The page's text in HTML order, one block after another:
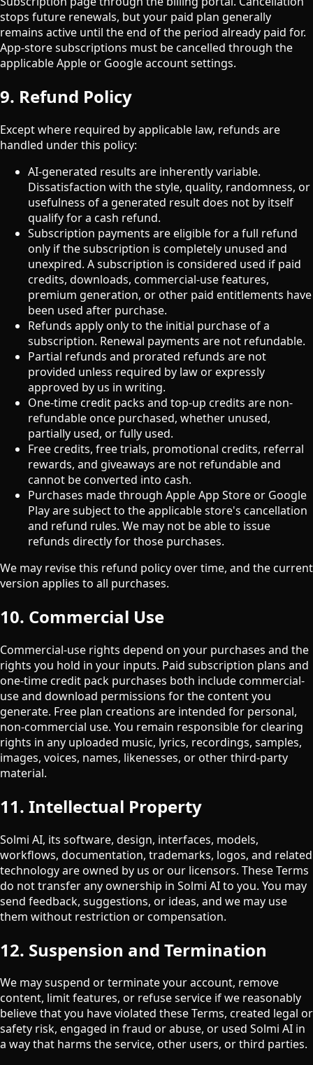
stops future renewals, but your paid plan generally
remains active until the end of the period already paid for.
App-store subscriptions must be cancelled through the
applicable Apple or Google account settings.
9. Refund Policy
Except where required by applicable law, refunds are
handled under this policy:
AI-generated results are inherently variable.
Dissatisfaction with the style, quality, randomness, or
usefulness of a generated result does not by itself
qualify for a cash refund.
Subscription payments are eligible for a full refund
only if the subscription is completely unused and
unexpired. A subscription is considered used if paid
credits, downloads, commercial-use features,
premium generation, or other paid entitlements have
been used after purchase.
Refunds apply only to the initial purchase of a
subscription. Renewal payments are not refundable.
Partial refunds and prorated refunds are not
provided unless required by law or expressly
approved by us in writing.
One-time credit packs and top-up credits are non-
refundable once purchased, whether unused,
partially used, or fully used.
Free credits, free trials, promotional credits, referral
rewards, and giveaways are not refundable and
cannot be converted into cash.
Purchases made through Apple App Store or Google
Play are subject to the applicable store's cancellation
and refund rules. We may not be able to issue
refunds directly for those purchases.
We may revise this refund policy over time, and the current
version applies to all purchases.
10. Commercial Use
Commercial-use rights depend on your purchases and the
rights you hold in your inputs. Paid subscription plans and
one-time credit pack purchases both include commercial-
use and download permissions for the content you
generate. Free plan creations are intended for personal,
non-commercial use. You remain responsible for clearing
rights in any uploaded music, lyrics, recordings, samples,
images, voices, names, likenesses, or other third-party
material.
11. Intellectual Property
Solmi AI, its software, design, interfaces, models,
workflows, documentation, trademarks, logos, and related
technology are owned by us or our licensors. These Terms
do not transfer any ownership in Solmi AI to you. You may
send feedback, suggestions, or ideas, and we may use
them without restriction or compensation.
12. Suspension and Termination
We may suspend or terminate your account, remove
content, limit features, or refuse service if we reasonably
believe that you have violated these Terms, created legal or
safety risk, engaged in fraud or abuse, or used Solmi AI in
a way that harms the service, other users, or third parties.